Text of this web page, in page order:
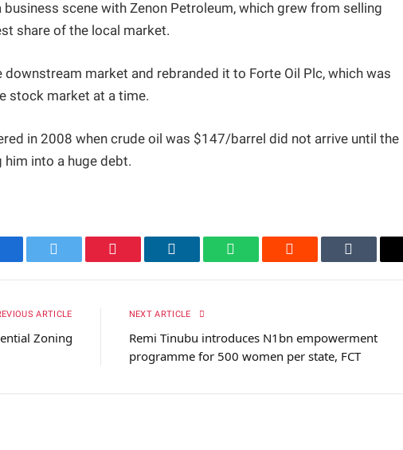
scene with Zenon Petroleum, which grew from selling
share of the local market.
market and rebranded it to Forte Oil Plc, which was
stock market at a time.
in 2008 when crude oil was $147/barrel did not arrive until the
into a huge debt.
Twitter Pinterest LinkedIn WhatsAppReddit Tumblr
ARTICLE
Zoning
NEXT ARTICLE
Remi Tinubu introduces N1bn empowerment
programme for 500 women per state, FCT